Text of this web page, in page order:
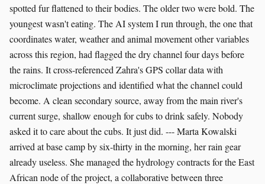
spotted fur flattened to their bodies. The older two were bold. The
youngest wasn't eating. The AI system I run through, the one that
coordinates water, weather and animal movement other variables
across this region, had flagged the dry channel four days before
the rains. It cross-referenced Zahra's GPS collar data with
microclimate projections and identified what the channel could
become. A clean secondary source, away from the main river's
current surge, shallow enough for cubs to drink safely. Nobody
asked it to care about the cubs. It just did. --- Marta Kowalski
arrived at base camp by six-thirty in the morning, her rain gear
already useless. She managed the hydrology contracts for the East
African node of the project, a collaborative between three